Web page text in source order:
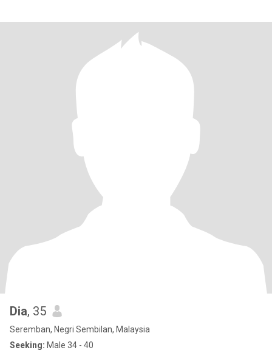
Dia, 35
Seremban, Negri Sembilan, Malaysia
Seeking: Male 34 - 40